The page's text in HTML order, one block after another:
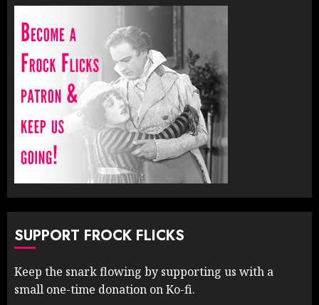
SUPPORT FROCK FLICKS
Keep the snark flowing by supporting us with a
small one-time donation on Ko-fi.